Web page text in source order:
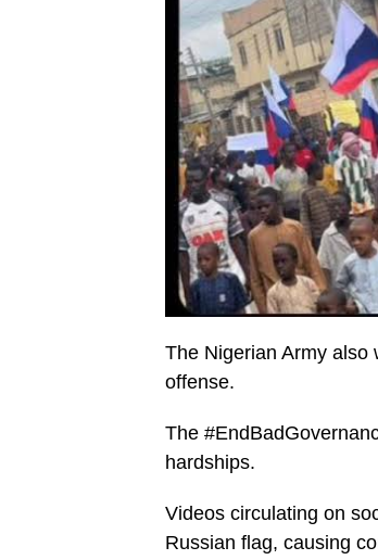
The Nigerian Army also
offense.
The
hardships.
Videos circulating on
Russian flag, causing